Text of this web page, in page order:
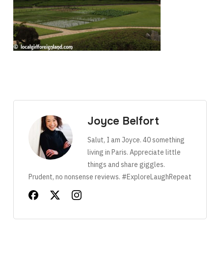
Joyce Belfort
Salut, I am Joyce. 40 something
living in Paris. Appreciate little
things and share giggles.
Prudent, no nonsense reviews. #ExploreLaughRepeat